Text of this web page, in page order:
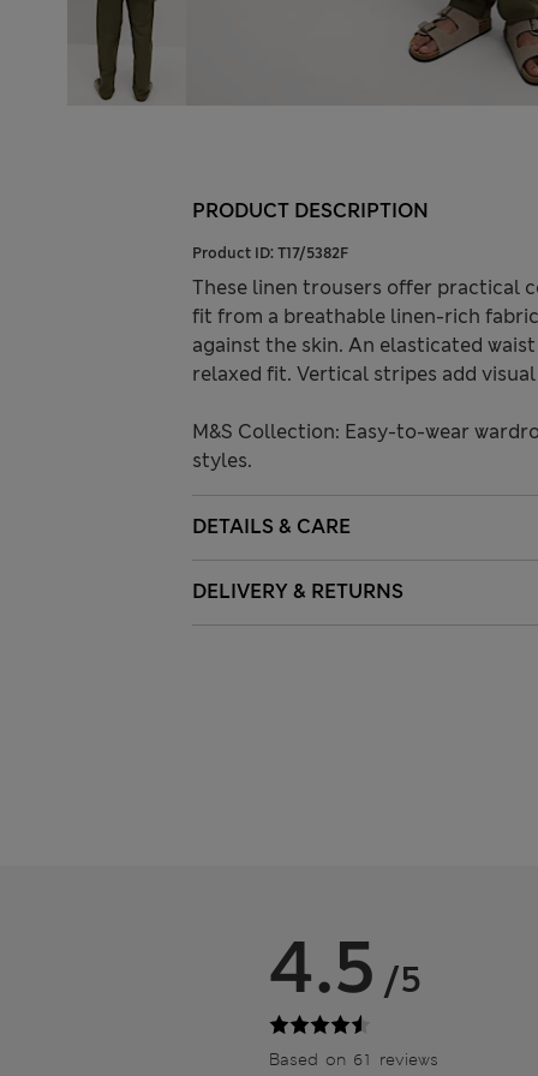
PRODUCT DESCRIPTION
Product ID: T17/5382F
These linen trousers offer practical
fit from a breathable linen-rich
against the skin. An elasticated
relaxed fit. Vertical stripes add
M&S Collection: Easy-to-wear
styles.
DETAILS & CARE
DELIVERY & RETURNS
4.5 /5
Based on 61 reviews